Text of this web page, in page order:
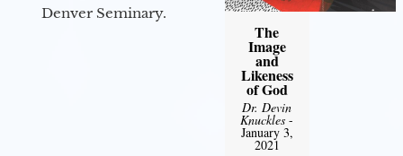
Denver Seminary.
The
Image
and
Likeness
of God
Dr. Devin
Knuckles -
January 3,
2021